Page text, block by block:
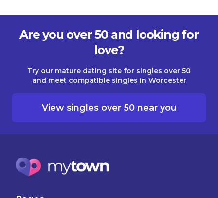
Are you over 50 and looking for
love?
Try our mature dating site for singles over 50
and meet compatible singles in Worcester
View singles over 50 near you